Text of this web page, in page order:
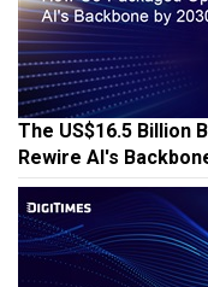
The US$16.5 Billion
Rewire AI's